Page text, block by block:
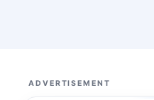
ADVERTISEMENT